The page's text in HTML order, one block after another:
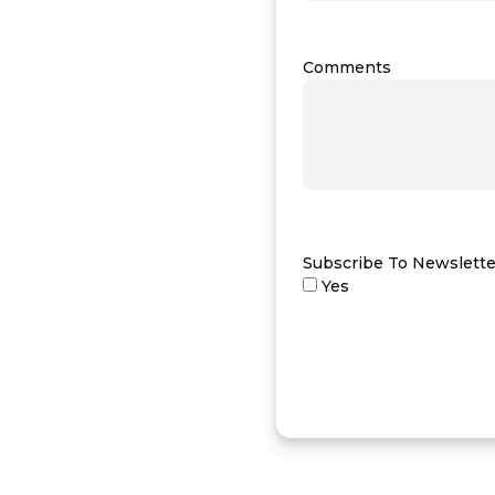
Comments
Subscribe To
Yes